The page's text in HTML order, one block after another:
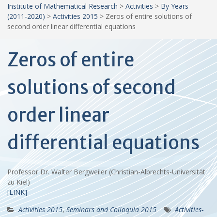
Institute of Mathematical Research > Activities > By Years
(2011-2020) > Activities 2015 > Zeros of entire solutions of
second order linear differential equations
Zeros of entire
solutions of second
order linear
differential equations
Professor Dr. Walter Bergweiler (Christian-Albrechts-Universität
zu Kiel)
[LINK]
Activities 2015,Seminars and Colloquia 2015
Activities-